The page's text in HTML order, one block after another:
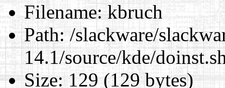
Filename:kbruch
Path:/slackware/
14.1/source/kde/
Size:129 (129 bytes)